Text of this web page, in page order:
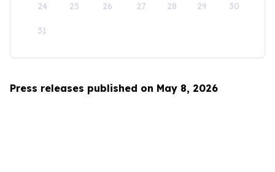
24 25 26 27 28 29 30
31
Press releases published on May 8, 2026